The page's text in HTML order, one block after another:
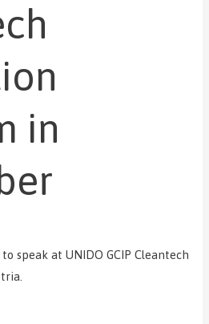
in
to speak at UNIDO GCIP Cleantech